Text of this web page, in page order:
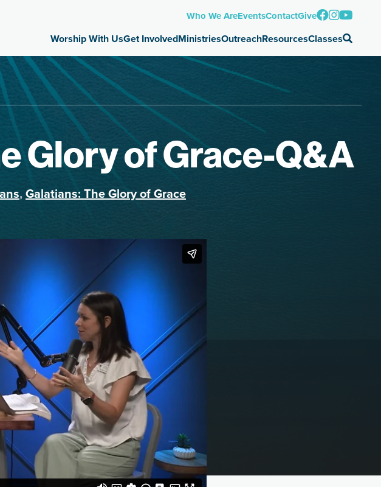
Who We AreEventsContactGive
Worship With UsGet InvolvedMinistriesOutreachResourcesClasses
Glory of Grace-Q&A
,Galatians: The Glory of Grace